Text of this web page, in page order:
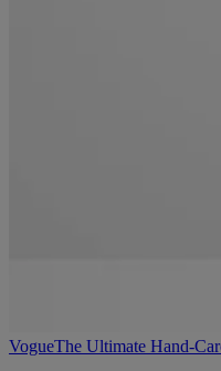
VogueThe Ultimate Hand-